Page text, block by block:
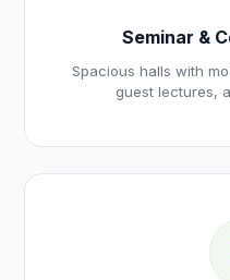
Seminar &
Spacious halls with
guest lectures,